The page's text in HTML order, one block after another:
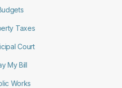
Taxes
Court
My Bill
Works